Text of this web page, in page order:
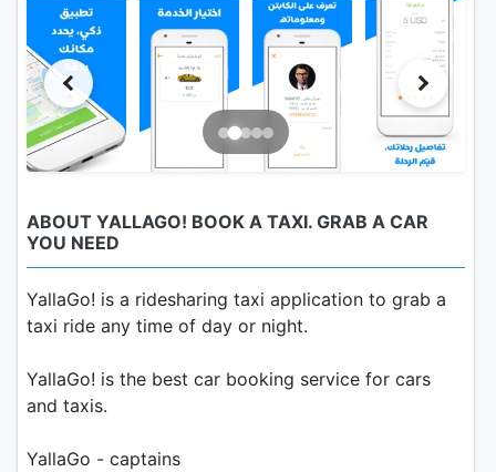
ABOUT YALLAGO! BOOK A TAXI. GRAB A CAR
YOU NEED
YallaGo! is a ridesharing taxi application to grab a
taxi ride any time of day or night.
YallaGo! is the best car booking service for cars
and taxis.
YallaGo - captains